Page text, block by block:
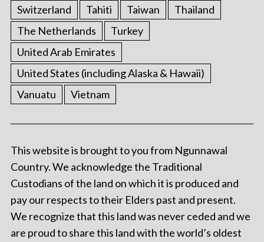
Switzerland
Tahiti Taiwan
Thailand
The Netherlands
Turkey
United Arab Emirates
United States (including Alaska & Hawaii)
Vanuatu
Vietnam
This website is brought to you from Ngunnawal
Country. We acknowledge the Traditional
Custodians of the land on which it is produced and
pay our respects to their Elders past and present.
We recognize that this land was never ceded and we
are proud to share this land with the world’s oldest